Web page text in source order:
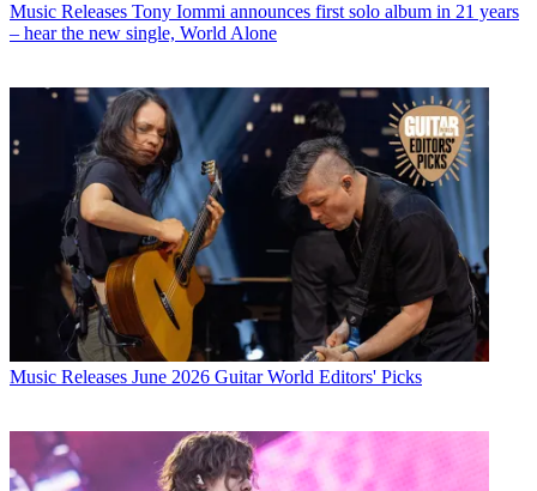
Music Releases Tony Iommi announces first solo album in 21 years
– hear the new single, World Alone
Music Releases June 2026 Guitar World Editors' Picks